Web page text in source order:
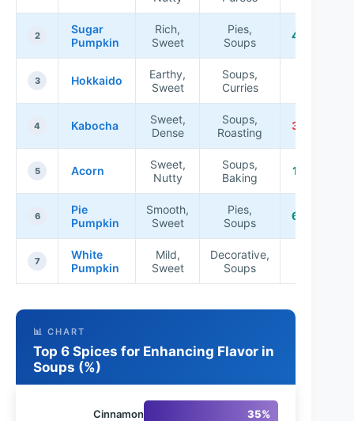
2
Sugar
Pumpkin
Rich,
Sweet
Pies,
Soups
4-8 lbs
3 Hokkaido
Earthy,
Sweet
Soups,
Curries
4 Kabocha
Sweet,
Dense
Soups,
Roasting
3-6 lbs
5 Acorn
Sweet,
Nutty
Soups,
Baking
1-3 lbs
6
Pie
Pumpkin
Smooth,
Sweet
Pies,
Soups
6-9 lbs
7
White
Pumpkin
Mild,
Sweet
Decorative,
Soups
📊 CHART
Top 6 Spices for Enhancing Flavor in
Soups (%)
Cinnamon 35%